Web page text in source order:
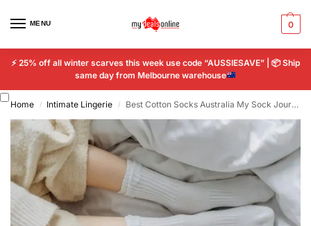
MENU 0
⚡ 25% off all winter scarves this week use code “AUSSIESAVE” | 📦Ship
same day from Melbourne warehouse
Home / Intimate Lingerie / Best Cotton Socks Australia My Sock Journey That Changed Everything